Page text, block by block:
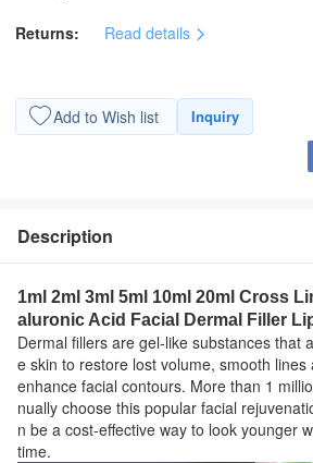
Returns: Read details
Add to Wish list Inquiry
Description
1ml 2ml 3ml 5ml 10ml 20ml Cross
aluronic Acid Facial Dermal Filler
Dermal fillers are gel-like substances that
e skin to restore lost volume, smooth
enhance facial contours. More than 1
nually choose this popular facial
n be a cost-effective way to look younger
time.